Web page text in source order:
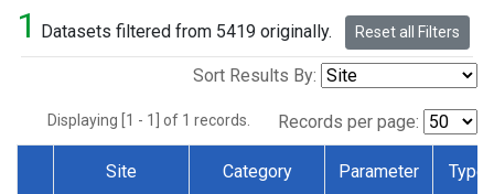
1 Datasets filtered from 5419 originally. Reset all Filters
Sort Results By:
Displaying [1 - 1] of 1 records. Records per page:
Site Category Parameter Type